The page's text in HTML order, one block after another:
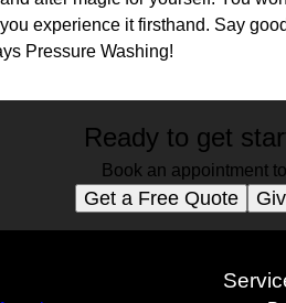
experience it firsthand. Say
Pressure Washing!
Ready to get
Book an appointment
Get a Free Quote